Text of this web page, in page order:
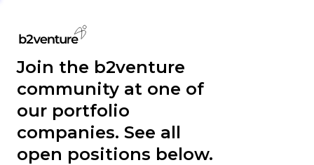
Join the b2venture
community at one of
our portfolio
companies. See all
open positions below.